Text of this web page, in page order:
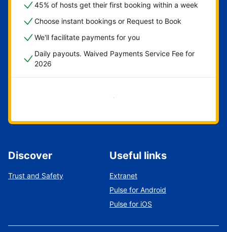
45% of hosts get their first booking within a week
Choose instant bookings or Request to Book
We'll facilitate payments for you
Daily payouts. Waived Payments Service Fee for
2026
Get started now
Discover
Trust and Safety
Useful links
Extranet
Pulse for Android
Pulse for iOS